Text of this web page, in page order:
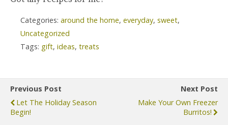
Categories: around the home, everyday, sweet,
Uncategorized
Tags: gift, ideas, treats
Previous Post
Let The Holiday Season
Begin!
Next Post
Make Your Own Freezer
Burritos!